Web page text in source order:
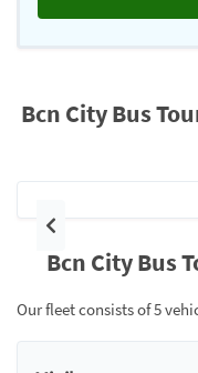
Bcn City Bus
Previous
Bcn City Bus
Our fleet consists of 5